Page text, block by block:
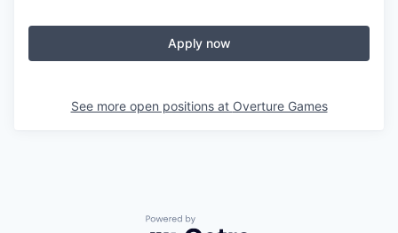
Apply now
See more open positions at Overture Games
Powered by Getro.com